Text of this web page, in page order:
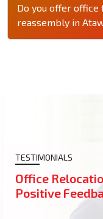
Do you offer office
reassembly in
TESTIMONIALS
Office
Positive